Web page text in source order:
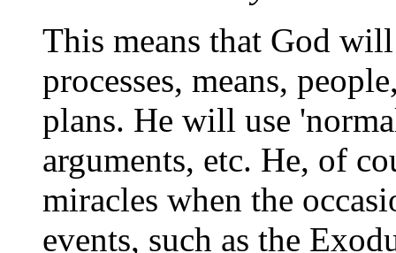
This means that God
processes, means,
plans. He will use
arguments, etc. He, of
miracles when the
events, such as the